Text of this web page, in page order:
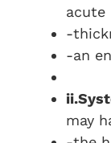
acute
-
-an
ii.
may